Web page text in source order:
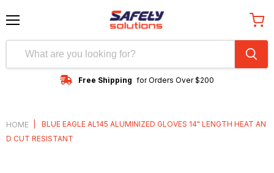
Free Shipping for Orders Over $200
cart
HOME
BLUE EAGLE AL145 ALUMINIZED GLOVES 14" LENGTH HEAT AN
D CUT RESISTANT